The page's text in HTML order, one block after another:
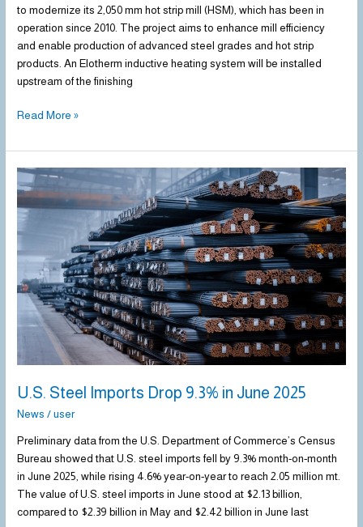
to modernize its 2,050 mm hot strip mill (HSM), which has been in
operation since 2010. The project aims to enhance mill efficiency
and enable production of advanced steel grades and hot strip
products. An Elotherm inductive heating system will be installed
upstream of the finishing
Read More »
U.S. Steel Imports Drop 9.3% in June 2025
News /user
Preliminary data from the U.S. Department of Commerce’s Census
Bureau showed that U.S. steel imports fell by 9.3% month-on-month
in June 2025, while rising 4.6% year-on-year to reach 2.05 million mt.
The value of U.S. steel imports in June stood at $2.13 billion,
compared to $2.39 billion in May and $2.42 billion in June last
U.S.
Steel
Imports
Drop
June
2025